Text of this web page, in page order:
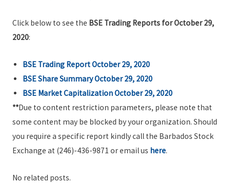
Click below to see the BSE Trading Reports for October 29,
2020:
BSE Trading Report October 29, 2020
BSE Share Summary October 29, 2020
BSE Market Capitalization October 29, 2020
**Due to content restriction parameters, please note that
some content may be blocked by your organization. Should
you require a specific report kindly call the Barbados Stock
Exchange at (246)-436-9871 or email us here.
No related posts.